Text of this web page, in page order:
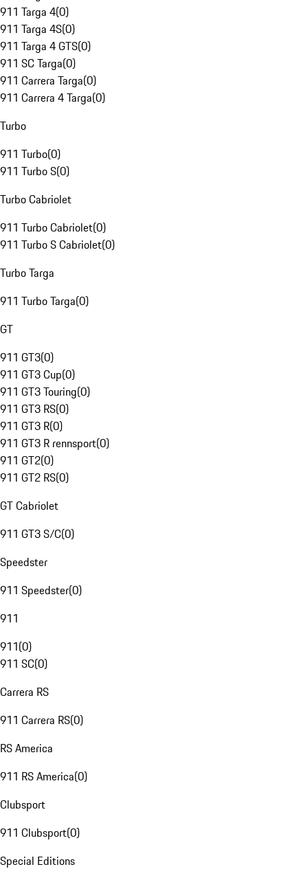
911 Targa 4(0)
911 Targa 4S(0)
911 Targa 4 GTS(0)
911 SC Targa(0)
911 Carrera Targa(0)
911 Carrera 4 Targa(0)
Turbo
911 Turbo(0)
911 Turbo S(0)
Turbo Cabriolet
911 Turbo Cabriolet(0)
911 Turbo S Cabriolet(0)
Turbo Targa
911 Turbo Targa(0)
GT
911 GT3(0)
911 GT3 Cup(0)
911 GT3 Touring(0)
911 GT3 RS(0)
911 GT3 R(0)
911 GT3 R rennsport(0)
911 GT2(0)
911 GT2 RS(0)
GT Cabriolet
911 GT3 S/C(0)
Speedster
911 Speedster(0)
911
911(0)
911 SC(0)
Carrera RS
911 Carrera RS(0)
RS America
911 RS America(0)
Clubsport
911 Clubsport(0)
Special Editions